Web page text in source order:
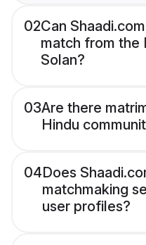
02Can
match from the
Solan?
03Are there
Hindu
04Does
matchmaking
user profiles?